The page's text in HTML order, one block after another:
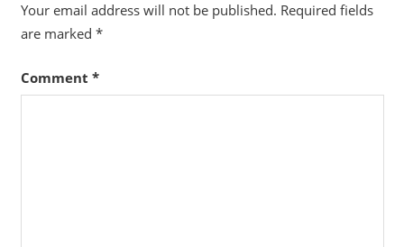
Your email address will not be published. Required fields
are marked *
Comment *